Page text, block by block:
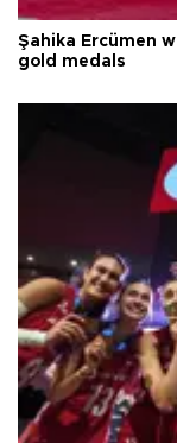
Şahika Ercümen
gold medals